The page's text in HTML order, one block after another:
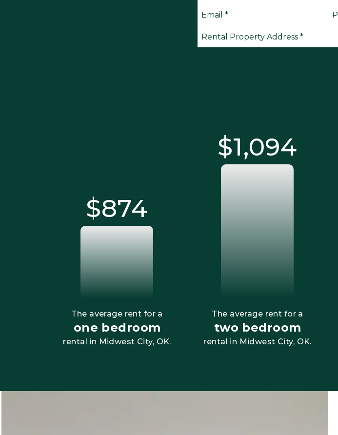
$875
The average rent for a
one bedroom
rental in Midwest City, OK.
$1,095
The average rent for a
two bedroom
rental in Midwest City, OK.